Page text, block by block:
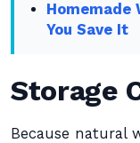
Homemade
You Save It
Storage
Because natural